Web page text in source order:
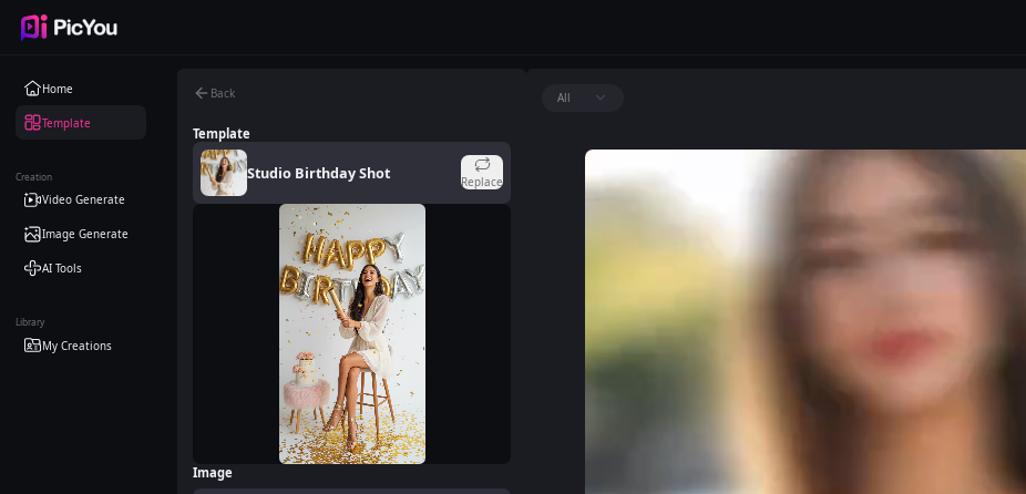
Home
Template
Creation
Video Generate
Image Generate
AI Tools
Library
My Creations
Back
Template
Studio Birthday Shot Replace
Image
All